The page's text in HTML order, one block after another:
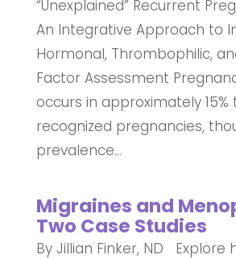
“Unexplained” Recurrent
An Integrative Approach to
Hormonal, Thrombophilic,
Factor Assessment
occurs in approximately 15%
recognized pregnancies,
prevalence...
Migraines and
Two Case Studies
By Jillian Finker, ND Explore